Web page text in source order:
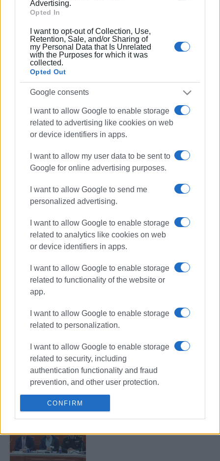
Advertising.
Opted In
I want to opt-out of Collection, Use,
Retention, Sale, and/or Sharing of
my Personal Data that Is Unrelated
with the Purposes for which it was
collected.
Opted Out
Google consents
I want to allow Google to enable storage
related to advertising like cookies on web
or device identifiers in apps.
I want to allow my user data to be sent to
Google for online advertising purposes.
I want to allow Google to send me
personalized advertising.
I want to allow Google to enable storage
related to analytics like cookies on web
or device identifiers in apps.
I want to allow Google to enable storage
related to functionality of the website or
app.
I want to allow Google to enable storage
related to personalization.
I want to allow Google to enable storage
related to security, including
authentication functionality and fraud
prevention, and other user protection.
CONFIRM
Civil Protection
North Corfu Municipality
ΣΧΕΤΙΚA AΡΘΡΑ
participates in waste management
forum
Maintenance work in Esperia
school units, North Corfu
50 forest rangers coming to Corfu